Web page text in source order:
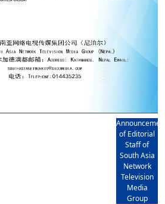
of Editorial
Staff of
South Asia
Network
Television
Media
Group